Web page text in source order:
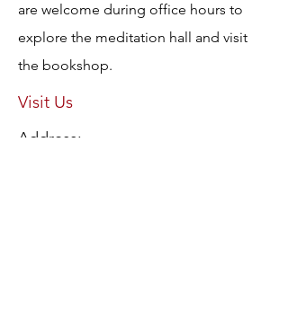
are welcome during office hours to
explore the meditation hall and visit
the bookshop.
Visit Us
Address: